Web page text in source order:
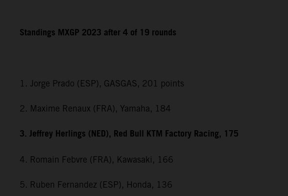
Standings MXGP 2023 after 4 of 19 rounds
1. Jorge Prado (ESP), GASGAS, 201 points
2. Maxime Renaux (FRA), Yamaha, 184
3. Jeffrey Herlings (NED), Red Bull KTM Factory Racing, 175
4. Romain Febvre (FRA), Kawasaki, 166
5. Ruben Fernandez (ESP), Honda, 136